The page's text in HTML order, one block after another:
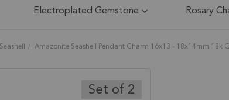
Electroplated Gemstone Rosary
Seashell Amazonite Seashell Pendant Charm 16x13 - 18x14mm 18k
Set of 2